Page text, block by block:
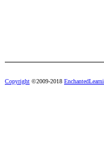
Copyright ©2009-2018